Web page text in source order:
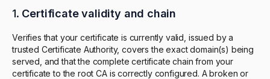
1. Certificate validity and chain
Verifies that your certificate is currently valid, issued by a
trusted Certificate Authority, covers the exact domain(s) being
served, and that the complete certificate chain from your
certificate to the root CA is correctly configured. A broken or